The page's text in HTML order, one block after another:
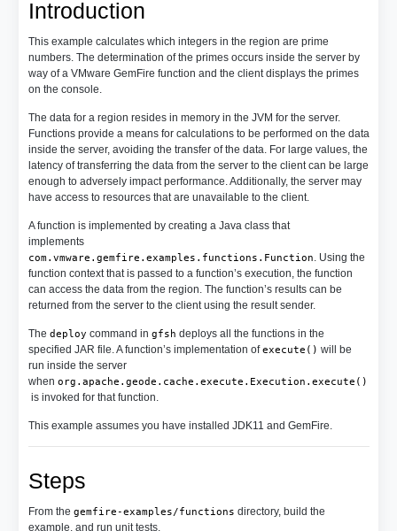
Introduction
This example calculates which integers in the region are prime
numbers. The determination of the primes occurs inside the server by
way of a VMware GemFire function and the client displays the primes
on the console.
The data for a region resides in memory in the JVM for the server.
Functions provide a means for calculations to be performed on the data
inside the server, avoiding the transfer of the data. For large values, the
latency of transferring the data from the server to the client can be large
enough to adversely impact performance. Additionally, the server may
have access to resources that are unavailable to the client.
A function is implemented by creating a Java class that
implements
com.vmware.gemfire.examples.functions.Function. Using the
function context that is passed to a function’s execution, the function
can access the data from the region. The function’s results can be
returned from the server to the client using the result sender.
The deploy command in gfsh deploys all the functions in the
specified JAR file. A function’s implementation ofexecute() will be
run inside the server
when org.apache.geode.cache.execute.Execution.execute()
is invoked for that function.
This example assumes you have installed JDK11 and GemFire.
Steps
From the gemfire-examples/functions directory, build the
example, and run unit tests.